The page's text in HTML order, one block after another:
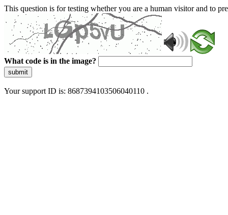
This question is for testing whether you are a human visitor and to
What code is in the image?
submit
Your support ID is: 8687394103506040110 .